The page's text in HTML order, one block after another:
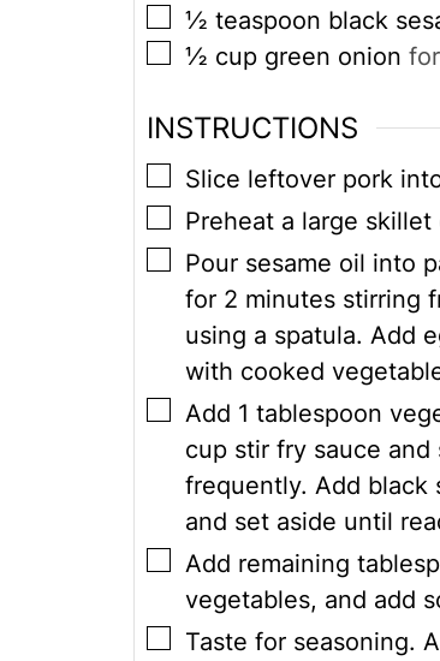
▢
½ teaspoon black
▢
½ cup green onion
INSTRUCTIONS
▢
Slice leftover pork
▢
Preheat a large
▢
Pour sesame oil into
for 2 minutes stirring
using a spatula. Add
with cooked
▢
Add 1 tablespoon
cup stir fry sauce
frequently. Add black
and set aside until
▢
Add remaining
vegetables, and add
▢
Taste for seasoning.